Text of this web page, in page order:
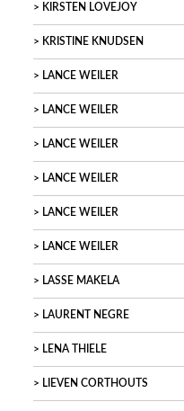
KIRSTEN LOVEJOY
KRISTINE KNUDSEN
LANCE WEILER
LANCE WEILER
LANCE WEILER
LANCE WEILER
LANCE WEILER
LANCE WEILER
LASSE MAKELA
LAURENT NEGRE
LENA THIELE
LIEVEN CORTHOUTS